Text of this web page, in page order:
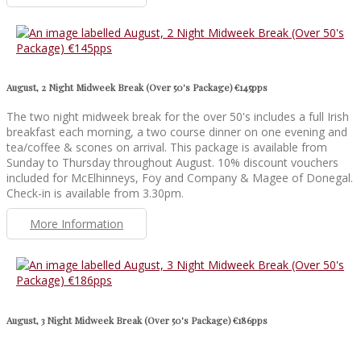
August, 2 Night Midweek Break (Over 50's Package) €145pps
The two night midweek break for the over 50's includes a full Irish
breakfast each morning, a two course dinner on one evening and
tea/coffee & scones on arrival. This package is available from
Sunday to Thursday throughout August. 10% discount vouchers
included for McElhinneys, Foy and Company & Magee of Donegal.
Check-in is available from 3.30pm.
More Information
August, 3 Night Midweek Break (Over 50's Package) €186pps